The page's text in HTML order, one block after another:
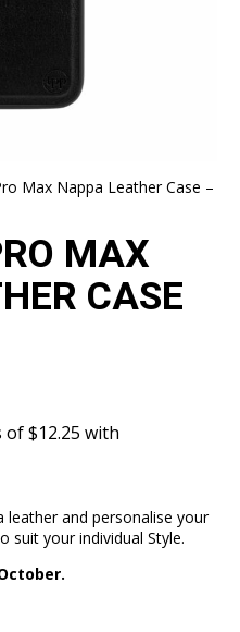
Max Nappa Leather Case –
MAX
CASE
leather and personalise your
suit your individual Style.